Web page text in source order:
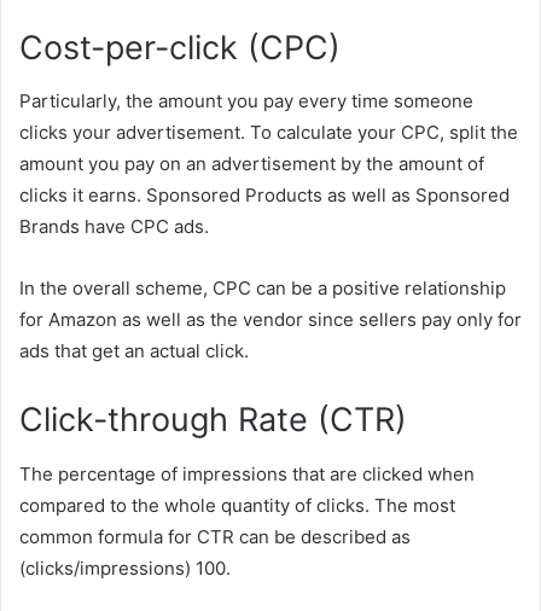
Cost-per-click (CPC)
Particularly, the amount you pay every time someone
clicks your advertisement. To calculate your CPC, split the
amount you pay on an advertisement by the amount of
clicks it earns. Sponsored Products as well as Sponsored
Brands have CPC ads.
In the overall scheme, CPC can be a positive relationship
for Amazon as well as the vendor since sellers pay only for
ads that get an actual click.
Click-through Rate (CTR)
The percentage of impressions that are clicked when
compared to the whole quantity of clicks. The most
common formula for CTR can be described as
(clicks/impressions) 100.